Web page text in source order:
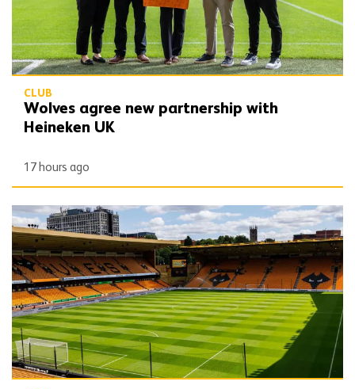
CLUB
Wolves agree new partnership with
Heineken UK
17 hours ago
Matchday Guide | Wolves vs Port Vale